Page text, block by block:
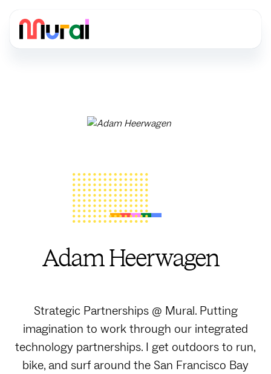
Adam Heerwagen
Strategic Partnerships @ Mural. Putting
imagination to work through our integrated
technology partnerships. I get outdoors to run,
bike, and surf around the San Francisco Bay